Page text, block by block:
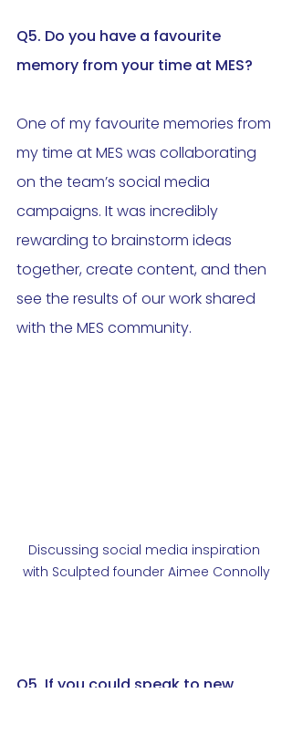
Q5. Do you have a favourite
memory from your time at MES?
One of my favourite memories from
my time at MES was collaborating
on the team’s social media
campaigns. It was incredibly
rewarding to brainstorm ideas
together, create content, and then
see the results of our work shared
with the MES community.
Discussing social media inspiration
with Sculpted founder Aimee Connolly
Q5. If you could speak to new